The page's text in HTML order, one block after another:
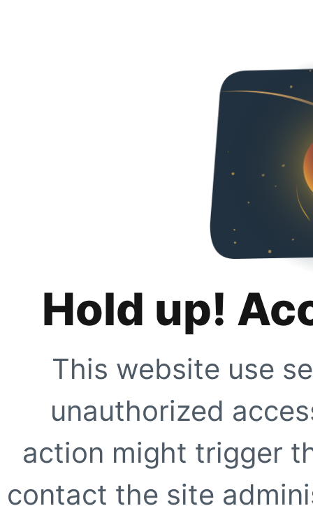
Hold up!
This website use
unauthorized
action might trigger
contact the site